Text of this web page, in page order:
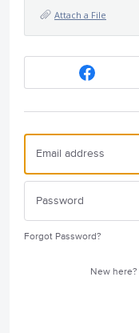
Attach a File
Forgot Password?
New here?